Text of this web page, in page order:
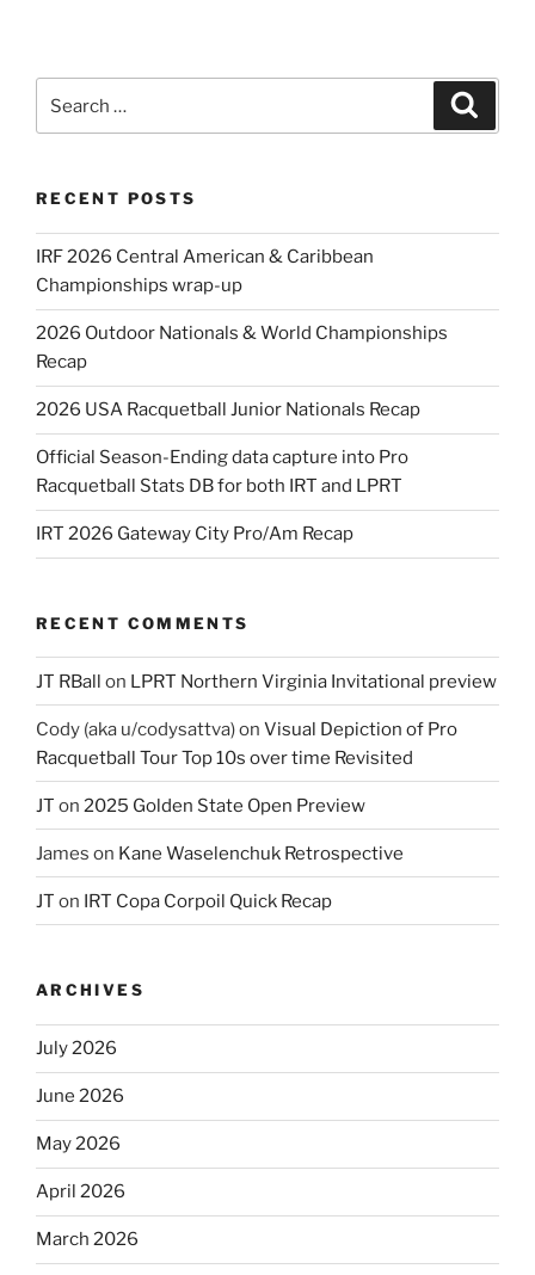
RECENT POSTS
IRF 2026 Central American & Caribbean
Championships wrap-up
2026 Outdoor Nationals & World Championships
Recap
2026 USA Racquetball Junior Nationals Recap
Official Season-Ending data capture into Pro
Racquetball Stats DB for both IRT and LPRT
IRT 2026 Gateway City Pro/Am Recap
RECENT COMMENTS
JT RBall on LPRT Northern Virginia Invitational preview
Cody (aka u/codysattva)on Visual Depiction of Pro
Racquetball Tour Top 10s over time Revisited
JT on 2025 Golden State Open Preview
James on Kane Waselenchuk Retrospective
JT on IRT Copa Corpoil Quick Recap
ARCHIVES
July 2026
June 2026
May 2026
April 2026
March 2026